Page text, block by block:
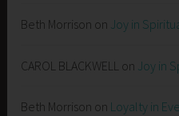
Beth Morrison on Joy in
CAROL BLACKWELL on Joy in
Beth Morrison on Loyalty in